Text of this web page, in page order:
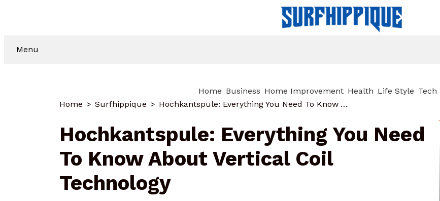
Menu
Home Business Home Improvement Health Life Style Tech
Home
Surfhippique Hochkantspule: Everything You Need To Know About Vertical Coil Technology
Hochkantspule: Everything You Need
To Know About Vertical Coil
Technology